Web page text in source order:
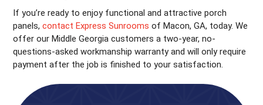
If you’re ready to enjoy functional and attractive porch
panels,contact Express Sunrooms of Macon, GA, today. We
offer our Middle Georgia customers a two-year, no-
questions-asked workmanship warranty and will only require
payment after the job is finished to your satisfaction.